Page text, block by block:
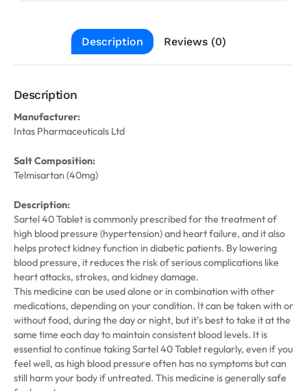
Description Reviews (0)
Description
Manufacturer:
Intas Pharmaceuticals Ltd
Salt Composition:
Telmisartan (40mg)
Description:
Sartel 40 Tablet is commonly prescribed for the treatment of
high blood pressure (hypertension) and heart failure, and it also
helps protect kidney function in diabetic patients. By lowering
blood pressure, it reduces the risk of serious complications like
heart attacks, strokes, and kidney damage.
This medicine can be used alone or in combination with other
medications, depending on your condition. It can be taken with or
without food, during the day or night, but it’s best to take it at the
same time each day to maintain consistent blood levels. It is
essential to continue taking Sartel 40 Tablet regularly, even if you
feel well, as high blood pressure often has no symptoms but can
still harm your body if untreated. This medicine is generally safe